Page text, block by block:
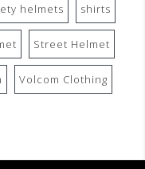
helmets shirts
Street Helmet
Volcom Clothing